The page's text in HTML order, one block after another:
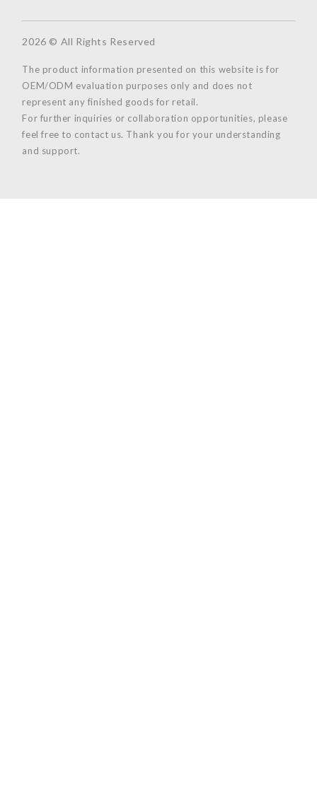
2026 © All Rights Reserved
The product information presented on this website is for
OEM/ODM evaluation purposes only and does not
represent any finished goods for retail.
For further inquiries or collaboration opportunities, please
feel free to contact us. Thank you for your understanding
and support.